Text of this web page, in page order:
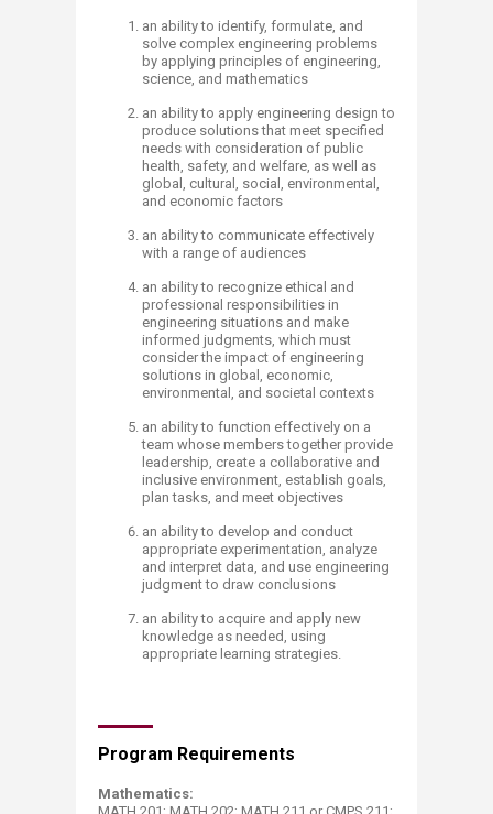
an ability to identify, formulate, and
solve complex engineering problems
by applying principles of engineering,
science, and mathematics
an ability to apply engineering design to
produce solutions that meet specified
needs with consideration of public
health, safety, and welfare, as well as
global, cultural, social, environmental,
and economic factors
an ability to communicate effectively
with a range of audiences
an ability to recognize ethical and
professional responsibilities in
engineering situations and make
informed judgments, which must
consider the impact of engineering
solutions in global, economic,
environmental, and societal contexts
an ability to function effectively on a
team whose members together provide
leadership, create a collaborative and
inclusive environment, establish goals,
plan tasks, and meet objectives
an ability to develop and conduct
appropriate experimentation, analyze
and interpret data, and use engineering
judgment to draw conclusions
an ability to acquire and apply new
knowledge as needed, using
appropriate learning strategies.​​​​
Program Requirements
​Mathematics: ​